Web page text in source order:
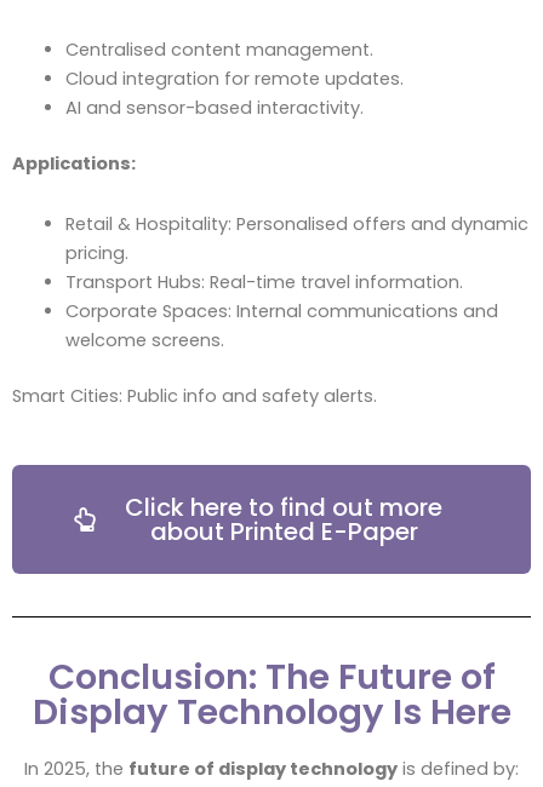
Centralised content management.
Cloud integration for remote updates.
AI and sensor-based interactivity.
Applications:
Retail & Hospitality: Personalised offers and dynamic
pricing.
Transport Hubs: Real-time travel information.
Corporate Spaces: Internal communications and
welcome screens.
Smart Cities: Public info and safety alerts.
Click here to find out more
about Printed E-Paper
Conclusion: The Future of
Display Technology Is Here
In 2025, the future of display technology is defined by: